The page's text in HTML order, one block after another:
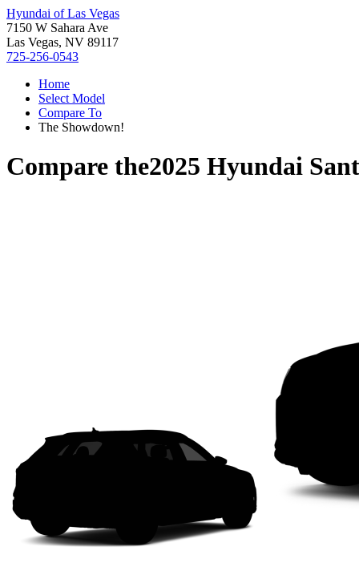
Hyundai of Las Vegas
7150 W Sahara Ave
Las Vegas, NV 89117
725-256-0543
Home
Select Model
Compare To
The Showdown!
Compare the2025 Hyundai